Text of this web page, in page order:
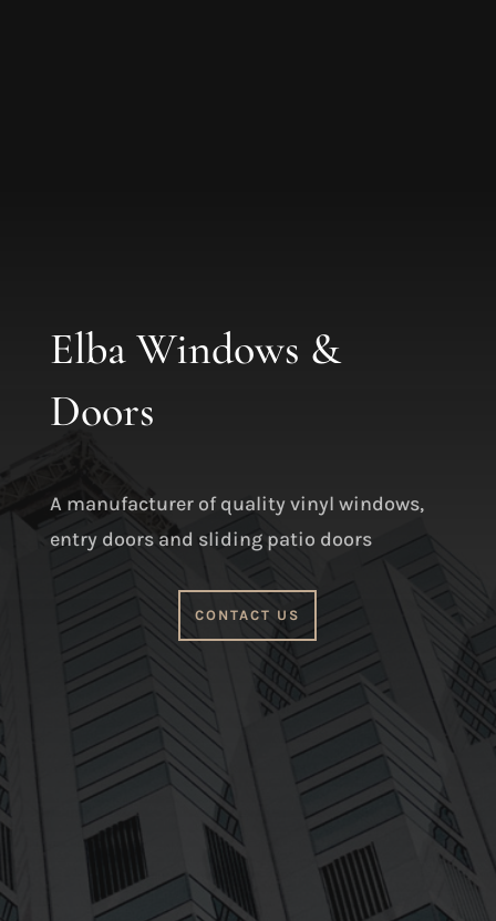
Elba Windows &
Doors
A manufacturer of quality vinyl windows,
entry doors and sliding patio doors
CONTACT US